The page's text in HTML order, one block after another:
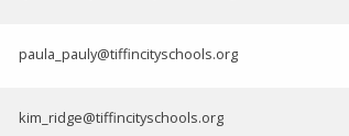
paula_pauly@tiffincityschools.org
kim_ridge@tiffincityschools.org